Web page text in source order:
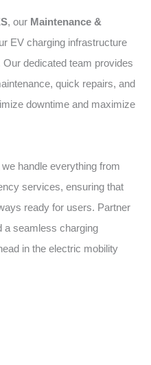
, our Maintenance &
EV charging infrastructure
dedicated team provides
quick repairs, and
downtime and maximize
handle everything from
services, ensuring that
ready for users. Partner
a seamless charging
in the electric mobility